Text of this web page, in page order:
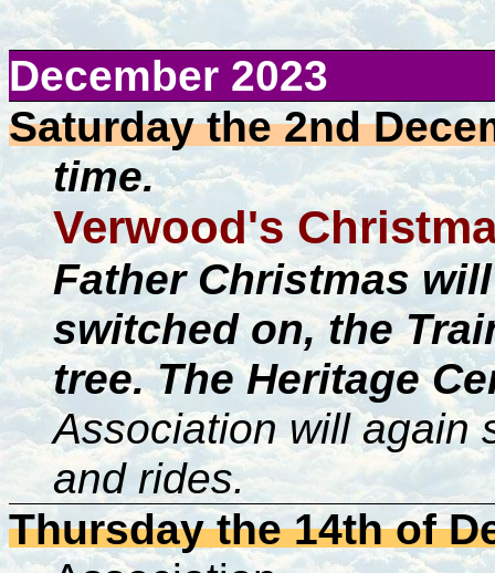
December 2023
Saturday the 2nd
time.
Verwood's
Father Christmas
switched on, the
tree. The Heritage
Association will again
and rides.
Thursday the 14th of